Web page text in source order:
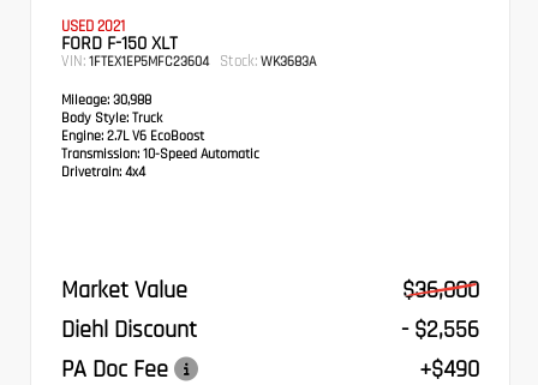
USED 2021
FORD F-150 XLT
VIN: 1FTEX1EP5MFC23604 Stock: WK3683A
Mileage: 30,988
Body Style: Truck
Engine: 2.7L V6 EcoBoost
Transmission: 10-Speed Automatic
Drivetrain: 4x4
Market Value
$36,000
Diehl Discount
- $2,556
PA Doc Fee
+$490